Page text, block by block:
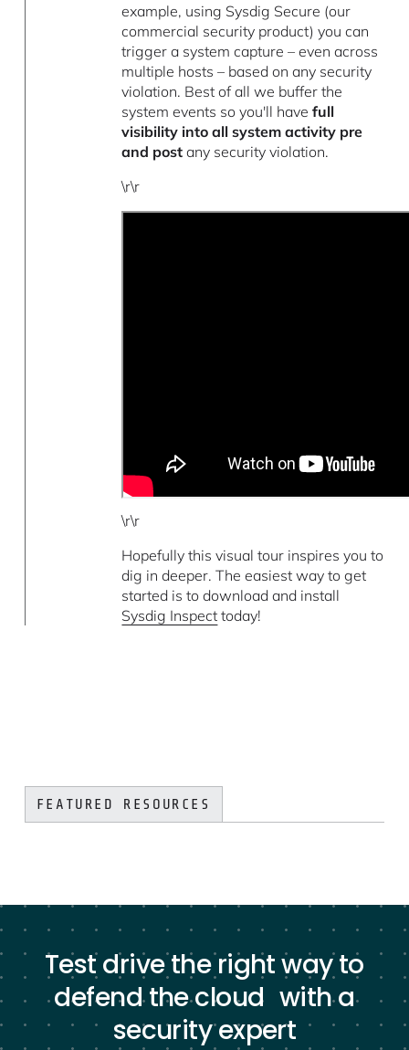
example, using Sysdig Secure (our
commercial security product) you can
trigger a system capture – even across
multiple hosts – based on any security
violation. Best of all we buffer the
system events so you'll havefull
visibility into all system activity pre
and post any security violation.
\r\r
\r\r
Hopefully this visual tour inspires you to
dig in deeper. The easiest way to get
started is to download and install
Sysdig Inspect today!
FEATURED RESOURCES
Test drive the right way to
defend the cloud with a
security expert